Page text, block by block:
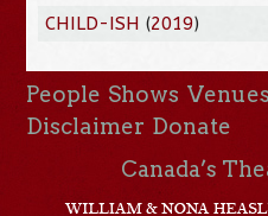
CHILD-ISH (2019)
People Shows Venues
Disclaimer Donate
Canada’s